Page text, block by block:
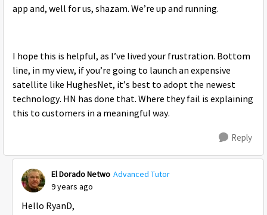
app and, well for us, shazam. We’re up and running.
I hope this is helpful, as I’ve lived your frustration. Bottom
line, in my view, if you’re going to launch an expensive
satellite like HughesNet, it’s best to adopt the newest
technology. HN has done that. Where they fail is explaining
this to customers in a meaningful way.
Reply
El Dorado Netwo Advanced Tutor
9 years ago
Hello RyanD,